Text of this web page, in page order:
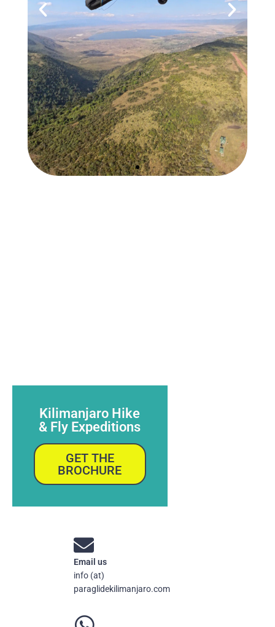
Kilimanjaro Hike
& Fly Expeditions
GET THE
BROCHURE
Email us
info (at)
paraglidekilimanjaro.com